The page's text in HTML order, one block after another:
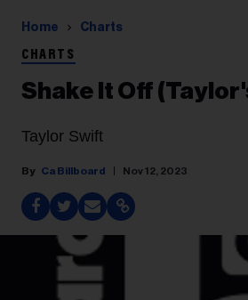
Home Charts
CHARTS
Shake It Off
Taylor Swift
Ca Billboard Nov 12, 2023